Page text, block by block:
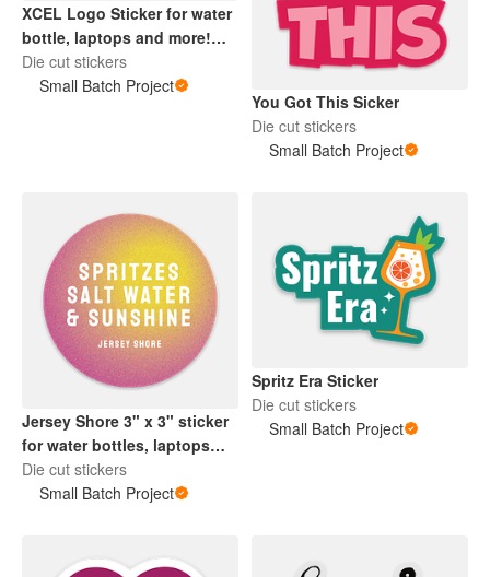
XCEL Logo Sticker for water
bottle, laptops and more!
Dishwasher safe.
Die cut stickers
Small Batch Project
You Got This Sicker
Die cut stickers
Small Batch Project
Jersey Shore 3" x 3" sticker
for water bottles, laptops
and more!
Die cut stickers
Small Batch Project
Spritz Era Sticker
Die cut stickers
Small Batch Project